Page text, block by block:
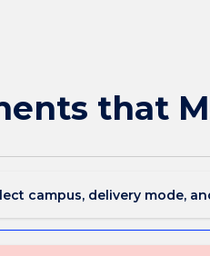
that
campus, delivery mode,